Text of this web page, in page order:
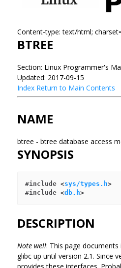
Content-type: text/html;
BTREE
Section: Linux Programmer's
Updated: 2017-09-15
Index Return to Main Contents
NAME
btree - btree database access
SYNOPSIS
#include <sys/types.h>
#include <db.h
DESCRIPTION
Note well: This page
glibc up until version 2.1. Since
provides these interfaces.